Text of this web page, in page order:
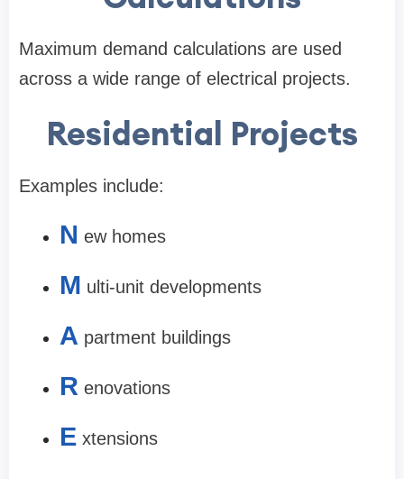
Maximum demand calculations are used
across a wide range of electrical projects.
Residential Projects
Examples include:
N ew homes
M ulti-unit developments
A partment buildings
R enovations
E xtensions